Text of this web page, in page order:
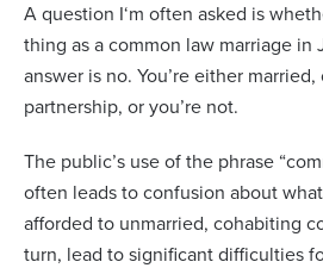
A question I‘m often asked is
thing as a common law marriage in
answer is no. You’re either
partnership, or you’re not.
The public’s use of the phrase
often leads to confusion about
afforded to unmarried, cohabiting
turn, lead to significant difficulties